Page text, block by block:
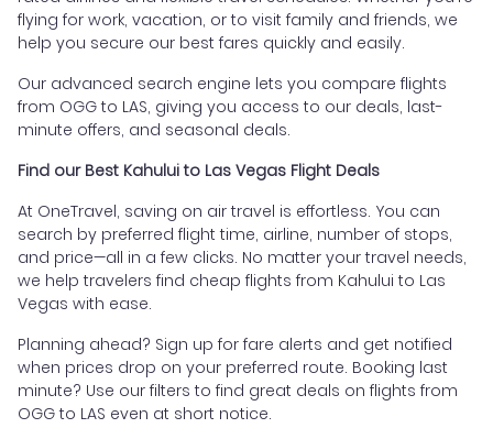
flying for work, vacation, or to visit family and friends, we
help you secure our best fares quickly and easily.
Our advanced search engine lets you compare flights
from OGG to LAS, giving you access to our deals, last-
minute offers, and seasonal deals.
Find our Best Kahului to Las Vegas Flight Deals
At OneTravel, saving on air travel is effortless. You can
search by preferred flight time, airline, number of stops,
and price—all in a few clicks. No matter your travel needs,
we help travelers find cheap flights from Kahului to Las
Vegas with ease.
Planning ahead? Sign up for fare alerts and get notified
when prices drop on your preferred route. Booking last
minute? Use our filters to find great deals on flights from
OGG to LAS even at short notice.